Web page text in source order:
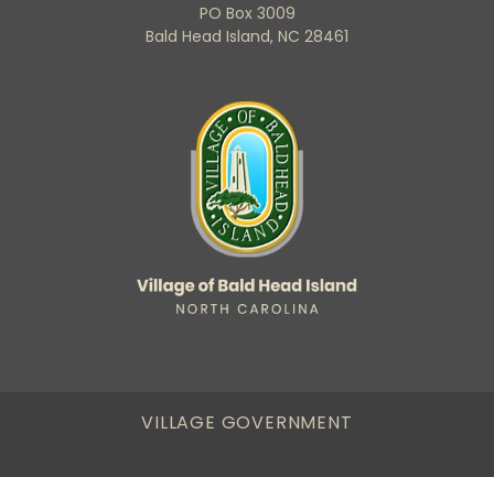
PO Box 3009
Bald Head Island, NC 28461
VILLAGE GOVERNMENT